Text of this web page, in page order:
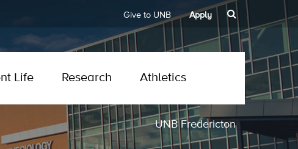
Give to UNB Apply
Life Research Athletics
UNB Fredericton